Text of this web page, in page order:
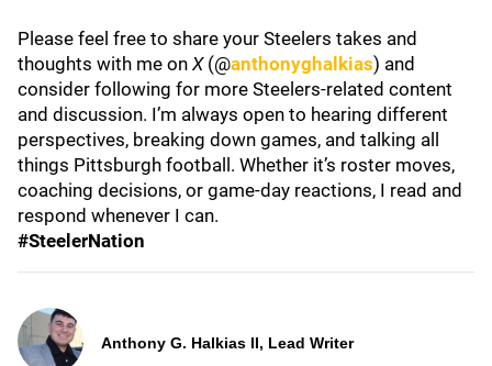
Please feel free to share your Steelers takes and
thoughts with me on X(@anthonyghalkias) and
consider following for more Steelers-related content
and discussion. I’m always open to hearing different
perspectives, breaking down games, and talking all
things Pittsburgh football. Whether it’s roster moves,
coaching decisions, or game-day reactions, I read and
respond whenever I can.
#SteelerNation
Anthony G. Halkias II, Lead Writer